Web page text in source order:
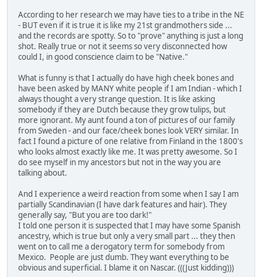
According to her research we may have ties to a tribe in the NE
- BUT even if it is true it is like my 21st grandmothers side ...
and the records are spotty. So to "prove" anything is just a long
shot. Really true or not it seems so very disconnected how
could I, in good conscience claim to be "Native."
What is funny is that I actually do have high cheek bones and
have been asked by MANY white people if I am Indian - which I
always thought a very strange question. It is like asking
somebody if they are Dutch because they grow tulips, but
more ignorant. My aunt found a ton of pictures of our family
from Sweden - and our face/cheek bones look VERY similar. In
fact I found a picture of one relative from Finland in the 1800's
who looks almost exactly like me. It was pretty awesome. So I
do see myself in my ancestors but not in the way you are
talking about.
And I experience a weird reaction from some when I say I am
partially Scandinavian (I have dark features and hair). They
generally say, "But you are too dark!"
I told one person it is suspected that I may have some Spanish
ancestry, which is true but only a very small part ... they then
went on to call me a derogatory term for somebody from
Mexico. People are just dumb. They want everything to be
obvious and superficial. I blame it on Nascar. (((Just kidding)))